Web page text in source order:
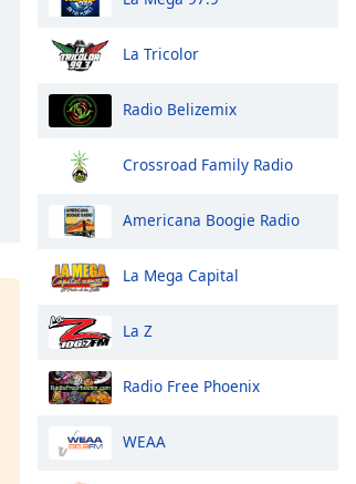
La Tricolor
Radio Belizemix
Crossroad Family Radio
Americana Boogie Radio
La Mega Capital
La Z
Radio Free Phoenix
WEAA